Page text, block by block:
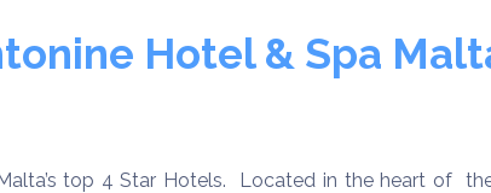
Hotel & Spa
top 4 Star Hotels. Located in the heart of